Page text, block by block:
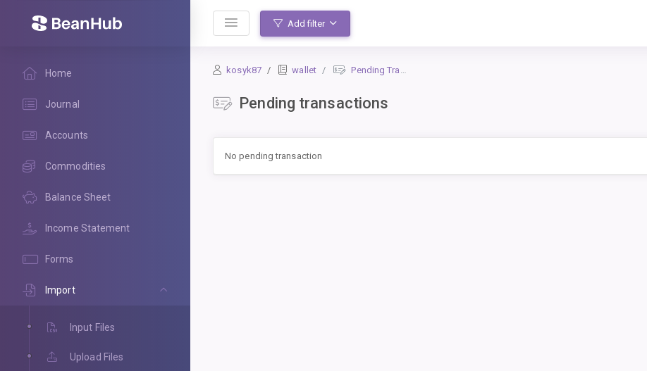
BeanHub
Home
Journal
Accounts
Commodities
Balance Sheet
Income Statement
Forms
Import
Input Files
Upload Files
Add filter
kosyk87 wallet Pending Transactions
Pending transactions
No pending transaction